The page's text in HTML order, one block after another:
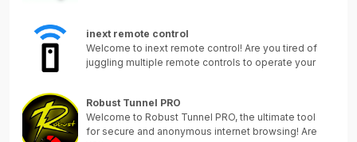
inext remote control
Welcome to inext remote control! Are you tired of
juggling multiple remote controls to operate your
Robust Tunnel PRO
Welcome to Robust Tunnel PRO, the ultimate tool
for secure and anonymous internet browsing! Are